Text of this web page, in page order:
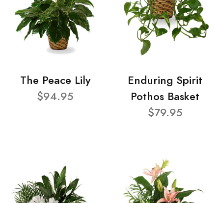
The Peace Lily
$94.95
Enduring Spirit
Pothos Basket
$79.95